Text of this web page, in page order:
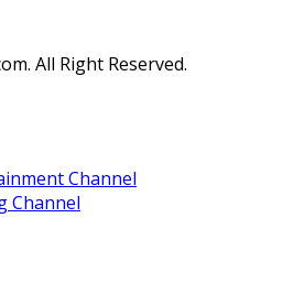
All Right Reserved.
Channel
Channel